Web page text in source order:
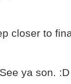
closer to
ya son. :D